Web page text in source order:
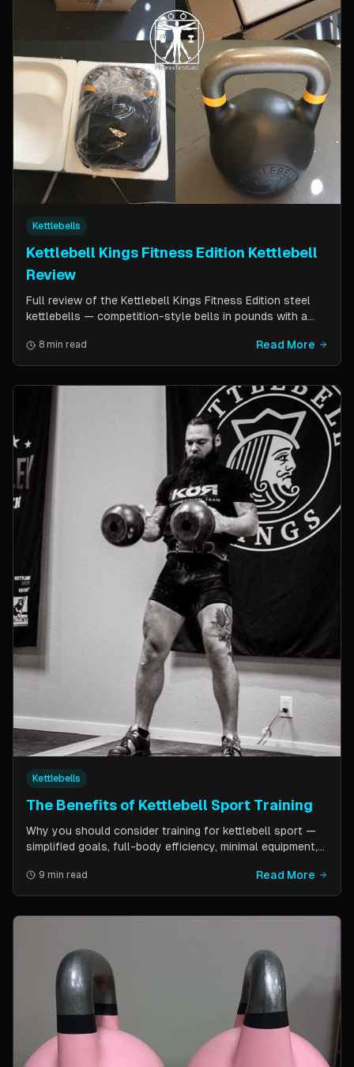
Kettlebells
Kettlebell Kings Fitness Edition Kettlebell
Review
Full review of the Kettlebell Kings Fitness Edition steel
kettlebells — competition-style bells in pounds with a
comfort. Includes comparison to standard competition
kettlebells.
8 min read Read More
Kettlebells
The Benefits of Kettlebell Sport Training
Why you should consider training for kettlebell sport —
simplified goals, full-body efficiency, minimal equipment,
post by Kettlebell Kings.
9 min read Read More